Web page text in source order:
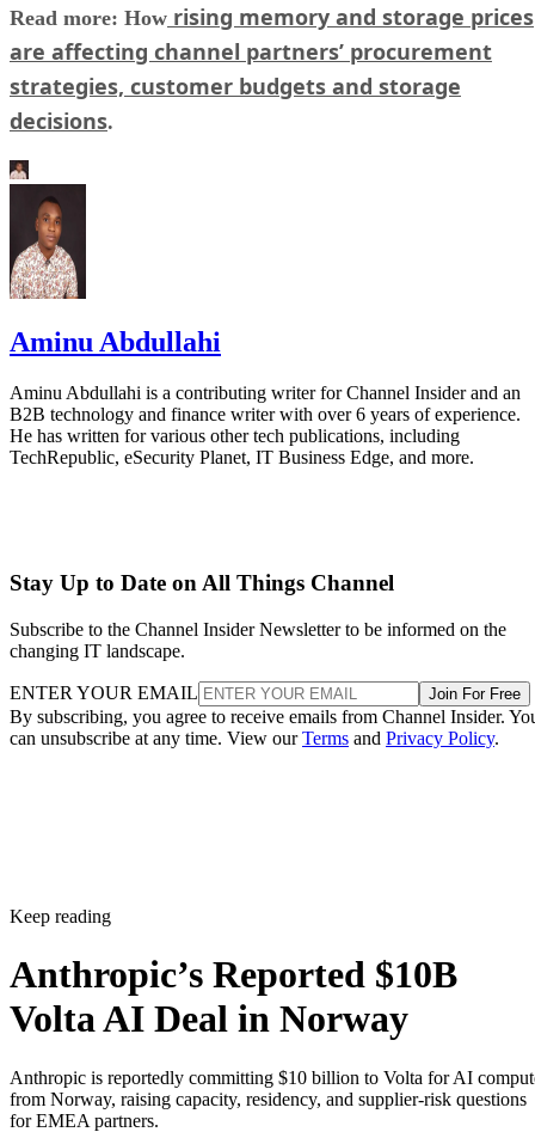
Read more: How rising memory and storage prices
are affecting channel partners’ procurement
strategies, customer budgets and storage
decisions.
Aminu Abdullahi
Aminu Abdullahi is a contributing writer for Channel Insider and an
B2B technology and finance writer with over 6 years of experience.
He has written for various other tech publications, including
TechRepublic, eSecurity Planet, IT Business Edge, and more.
Stay Up to Date on All Things Channel
Subscribe to the Channel Insider Newsletter to be informed on the
changing IT landscape.
ENTER YOUR EMAIL Join For Free
By subscribing, you agree to receive emails from Channel Insider.
can unsubscribe at any time. View ourTerms and Privacy Policy.
Keep reading
Anthropic’s Reported $10B
Volta AI Deal in Norway
Anthropic is reportedly committing $10 billion to Volta for AI
from Norway, raising capacity, residency, and supplier-risk questions
for EMEA partners.